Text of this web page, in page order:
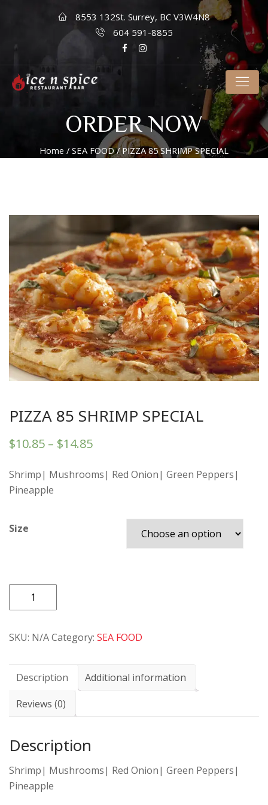
8553 132St. Surrey, BC V3W4N8
604 591-8855
ORDER NOW
Home / SEA FOOD/ PIZZA 85 SHRIMP SPECIAL
PIZZA 85 SHRIMP SPECIAL
$10.85 – $14.85
Shrimp| Mushrooms| Red Onion| Green Peppers|
Pineapple
Size
PIZZA
85
SPECIAL
SKU: N/ACategory: SEA FOOD
Description
Additional information
Reviews (0)
Description
Shrimp| Mushrooms| Red Onion| Green Peppers|
Pineapple